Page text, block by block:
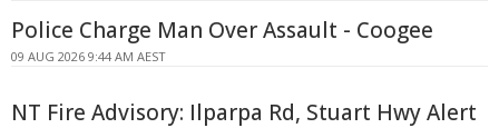
Police Charge Man Over Assault - Coogee
09 AUG 2026 9:44 AM AEST
NT Fire Advisory: Ilparpa Rd, Stuart Hwy Alert